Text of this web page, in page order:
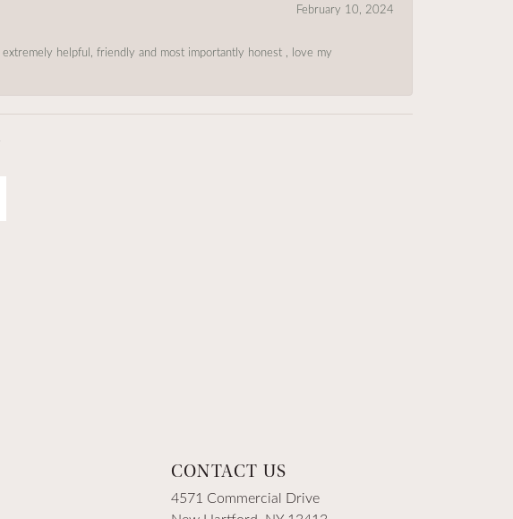
February 10, 2024
helpful, friendly and most importantly honest , love my
CONTACT US
4571 Commercial Drive